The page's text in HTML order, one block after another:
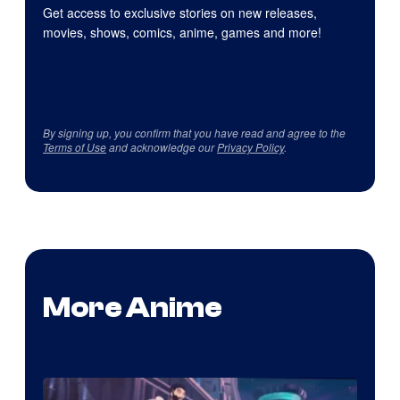
Get access to exclusive stories on new releases,
movies, shows, comics, anime, games and more!
By signing up, you confirm that you have read and agree to the
Terms of Useand acknowledge ourPrivacy Policy.
More Anime